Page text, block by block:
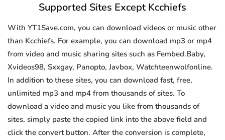
Supported Sites Except Kcchiefs
With YT1Save.com, you can download videos or music other
than Kcchiefs. For example, you can download mp3 or mp4
from video and music sharing sites such as Fembed.Baby,
Xvideos98, Sxxgay, Panopto, Javbox, Watchteenwolfonline.
In addition to these sites, you can download fast, free,
unlimited mp3 and mp4 from thousands of sites. To
download a video and music you like from thousands of
sites, simply paste the copied link into the above field and
click the convert button. After the conversion is complete,